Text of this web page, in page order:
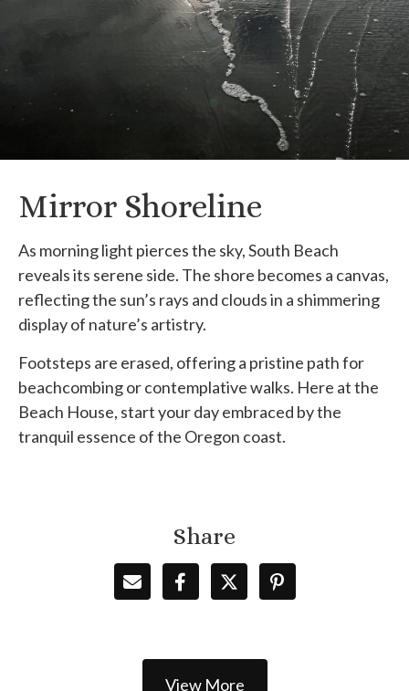
Mirror Shoreline
As morning light pierces the sky, South Beach
reveals its serene side. The shore becomes a canvas,
reflecting the sun’s rays and clouds in a shimmering
display of nature’s artistry.
Footsteps are erased, offering a pristine path for
beachcombing or contemplative walks. Here at the
Beach House, start your day embraced by the
tranquil essence of the Oregon coast.
Share
View More